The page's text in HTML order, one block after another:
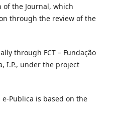
the Journal, which
through the review of the
through FCT – Fundação
I.P., under the project
Publica is based on the